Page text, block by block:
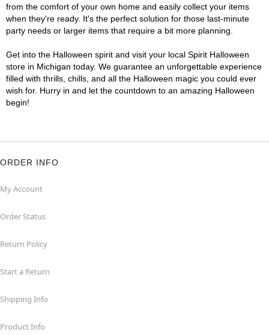
from the comfort of your own home and easily collect your items
when they're ready. It's the perfect solution for those last-minute
party needs or larger items that require a bit more planning.
Get into the Halloween spirit and visit your local Spirit Halloween
store in Michigan today. We guarantee an unforgettable experience
filled with thrills, chills, and all the Halloween magic you could ever
wish for. Hurry in and let the countdown to an amazing Halloween
begin!
ORDER INFO
My Account
Order Status
Return Policy
Start a Return
Shipping Info
Product Info